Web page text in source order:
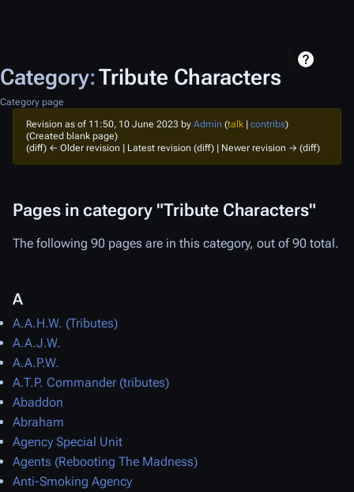
Category:Tribute Characters
Category page
Revision as of 11:50, 10 June 2023 by Admin (talk | contribs)
(Created blank page)
(diff) ← Older revision | Latest revision (diff) | Newer revision → (diff)
Pages in category "Tribute Characters"
The following 90 pages are in this category, out of 90 total.
A
A.A.H.W. (Tributes)
A.A.J.W.
A.A.P.W.
A.T.P. Commander (tributes)
Abaddon
Abraham
Agency Special Unit
Agents (Rebooting The Madness)
Anti-Smoking Agency